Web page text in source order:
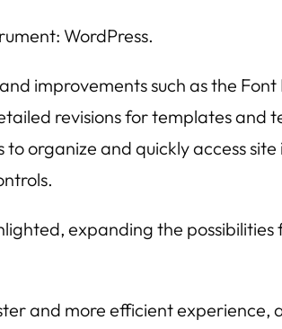
WordPress.
improvements such as the Font
revisions for templates and
organize and quickly access
expanding the possibilities
and more efficient experience,